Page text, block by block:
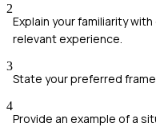
2
Explain your familiarity
relevant experience.
3
State your preferred
4
Provide an example of a